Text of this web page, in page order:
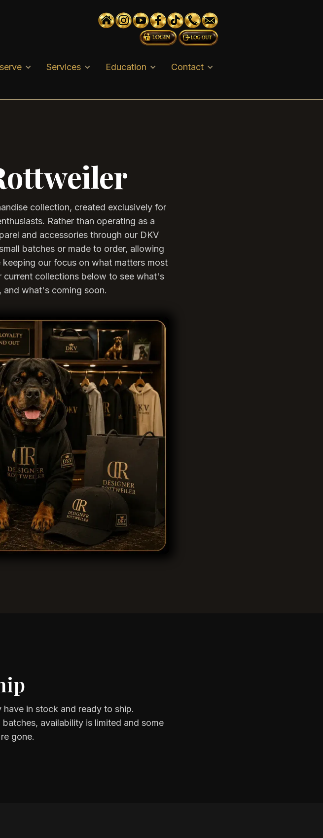
Services Education Contact
collection, created exclusively for
Rather than operating as a
and accessories through our DKV
batches or made to order, allowing
our focus on what matters most
current collections below to see what's
what's coming soon.
in stock and ready to ship.
availability is limited and some
gone.